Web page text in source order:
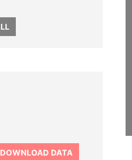
DOWNLOAD DATA